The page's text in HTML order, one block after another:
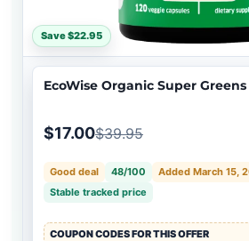
Save $22.95
EcoWise Organic Super
$17.00$39.95
Good deal 48/100
Added March 15,
Stable tracked price
COUPON CODES FOR THIS OFFER